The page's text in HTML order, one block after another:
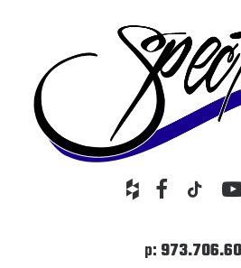
p: